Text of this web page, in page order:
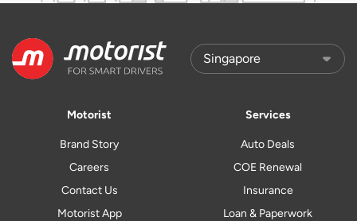
Motorist
Brand Story
Careers
Contact Us
Motorist App
Services
Auto Deals
COE Renewal
Insurance
Loan & Paperwork